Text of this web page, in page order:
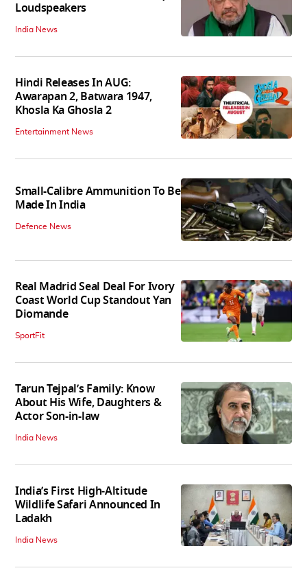
Loudspeakers
India News
Hindi Releases In AUG:
Awarapan 2, Batwara 1947,
Khosla Ka Ghosla 2
Entertainment News
Small-Calibre Ammunition To Be
Made In India
Defence News
Real Madrid Seal Deal For Ivory
Coast World Cup Standout Yan
Diomande
SportFit
Tarun Tejpal’s Family: Know
About His Wife, Daughters &
Actor Son-in-law
India News
India’s First High‑Altitude
Wildlife Safari Announced In
Ladakh
India News